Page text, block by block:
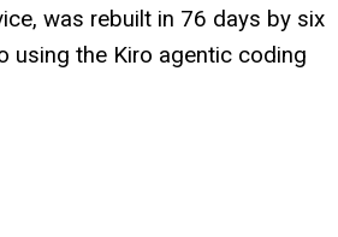
was rebuilt in 76 days by six
using the Kiro agentic coding